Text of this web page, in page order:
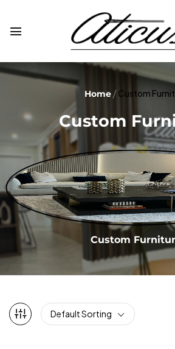
Home Custom
Custom
Custom
Default Sorting